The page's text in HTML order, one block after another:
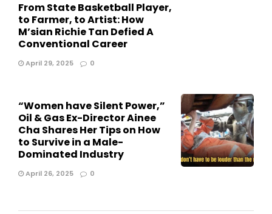
From State Basketball Player,
to Farmer, to Artist: How
M’sian Richie Tan Defied A
Conventional Career
April 29, 2025 0
“Women have Silent Power,”
Oil & Gas Ex-Director Ainee
Cha Shares Her Tips on How
to Survive in a Male-
Dominated Industry
April 26, 2025 0